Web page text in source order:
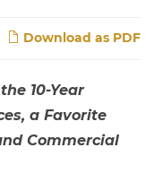
Download as PDF
10-Year
a Favorite
Commercial